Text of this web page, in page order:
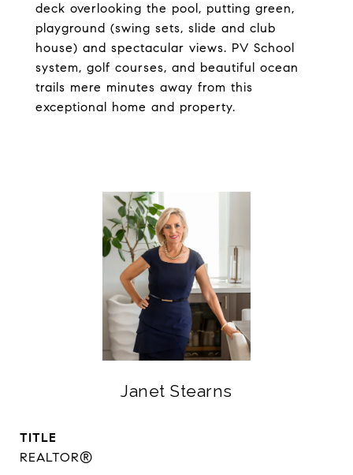
deck overlooking the pool, putting green,
playground (swing sets, slide and club
house) and spectacular views. PV School
system, golf courses, and beautiful ocean
trails mere minutes away from this
exceptional home and property.
Janet Stearns
TITLE
REALTOR®